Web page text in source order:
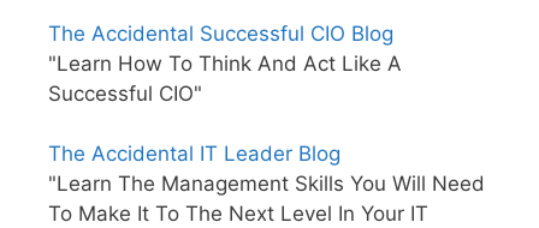
The Accidental Successful CIO Blog
"Learn How To Think And Act Like A
Successful CIO"
The Accidental IT Leader Blog
"Learn The Management Skills You Will Need
To Make It To The Next Level In Your IT